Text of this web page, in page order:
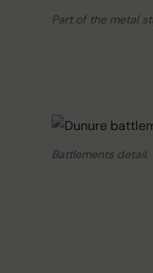
Part of the metal
Battlements detail.